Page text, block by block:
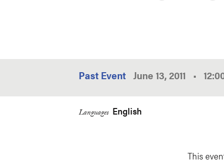
Past Event June 13, 2011 •
Languages English
This